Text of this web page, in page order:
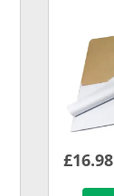
£16.98